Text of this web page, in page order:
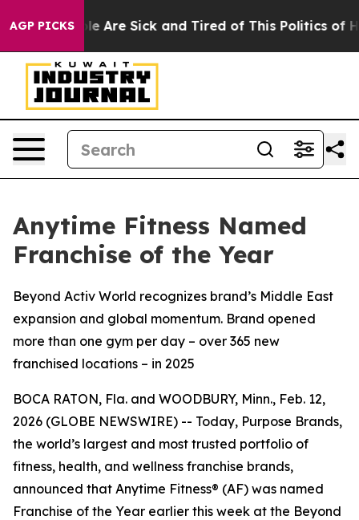
AGP PICKS
“People Are Sick and Tired of This Politics of
Anytime Fitness Named
Franchise of the Year
Beyond Activ World recognizes brand’s Middle East
expansion and global momentum. Brand opened
more than one gym per day – over 365 new
franchised locations – in 2025
BOCA RATON, Fla. and WOODBURY, Minn., Feb. 12,
2026 (GLOBE NEWSWIRE) -- Today, Purpose Brands,
the world’s largest and most trusted portfolio of
fitness, health, and wellness franchise brands,
announced that Anytime Fitness® (AF) was named
Franchise of the Year earlier this week at the Beyond